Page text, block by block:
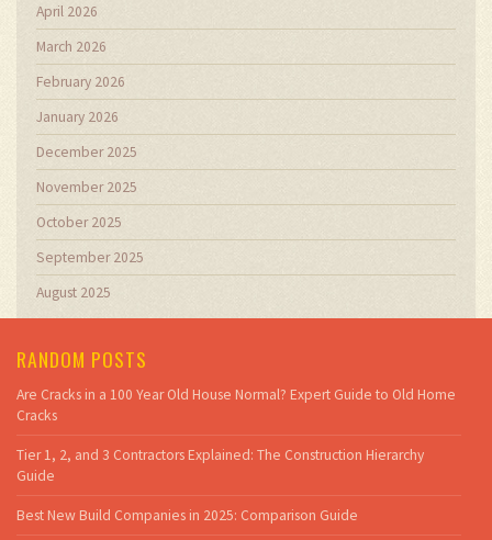
April 2026
March 2026
February 2026
January 2026
December 2025
November 2025
October 2025
September 2025
August 2025
RANDOM POSTS
Are Cracks in a 100 Year Old House Normal? Expert Guide to Old Home
Cracks
Tier 1, 2, and 3 Contractors Explained: The Construction Hierarchy
Guide
Best New Build Companies in 2025: Comparison Guide